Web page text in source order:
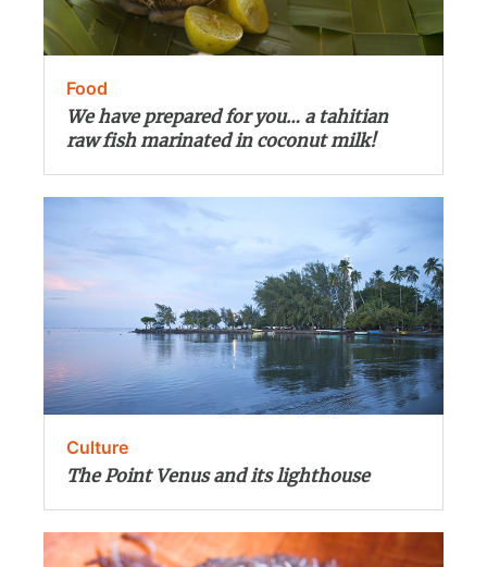
Food
We have prepared for you… a tahitian
raw fish marinated in coconut milk!
Culture
The Point Venus and its lighthouse